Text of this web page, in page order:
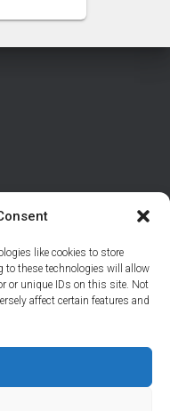
like cookies to store
to these technologies will allow
or unique IDs on this site. Not
affect certain features and